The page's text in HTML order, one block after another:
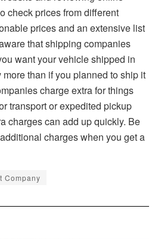
check prices from different
prices and an extensive list
that shipping companies
want your vehicle shipped in
than if you planned to ship it
charge extra for things
transport or expedited pickup
charges can add up quickly. Be
charges when you get a
Company